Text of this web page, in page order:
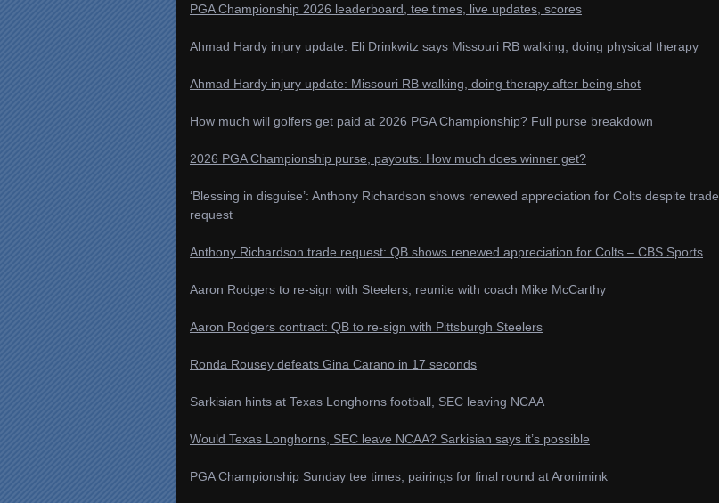
PGA Championship 2026 leaderboard, tee times, live updates, scores
Ahmad Hardy injury update: Eli Drinkwitz says Missouri RB walking, doing physical therapy
Ahmad Hardy injury update: Missouri RB walking, doing therapy after being shot
How much will golfers get paid at 2026 PGA Championship? Full purse breakdown
2026 PGA Championship purse, payouts: How much does winner get?
‘Blessing in disguise’: Anthony Richardson shows renewed appreciation for Colts despite trade
request
Anthony Richardson trade request: QB shows renewed appreciation for Colts – CBS Sports
Aaron Rodgers to re-sign with Steelers, reunite with coach Mike McCarthy
Aaron Rodgers contract: QB to re-sign with Pittsburgh Steelers
Ronda Rousey defeats Gina Carano in 17 seconds
Sarkisian hints at Texas Longhorns football, SEC leaving NCAA
Would Texas Longhorns, SEC leave NCAA? Sarkisian says it’s possible
PGA Championship Sunday tee times, pairings for final round at Aronimink